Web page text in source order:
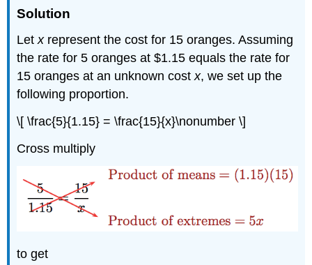
Solution
Letxrepresent the cost for 15 oranges. Assuming
the rate for 5 oranges at $1.15 equals the rate for
15 oranges at an unknown costx, we set up the
following proportion.
\[ \frac{5}{1.15} = \frac{15}{x}\nonumber \]
Cross multiply
to get